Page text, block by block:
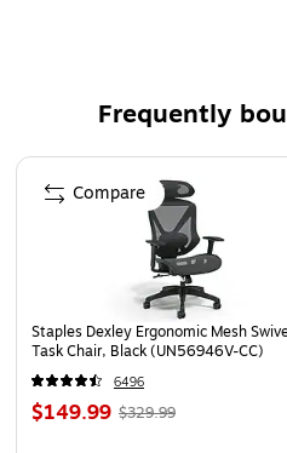
Frequently
Page 1 of 4
Staples Dexley Ergonomic Mesh
Task Chair, Black (UN56946V-CC)
6496
$149.99 $329.99
Compare